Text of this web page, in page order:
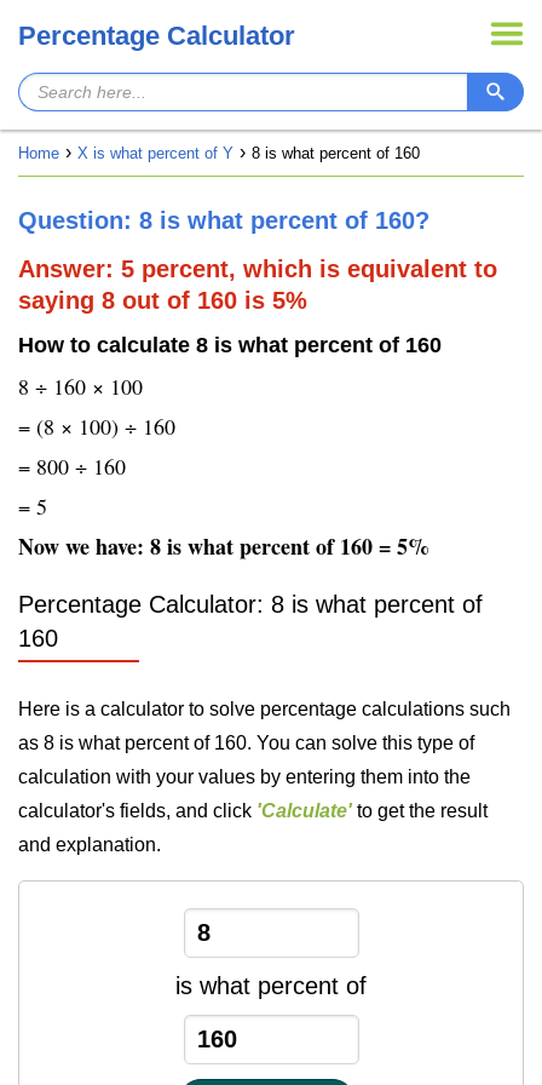
Percentage Calculator
Home X is what percent of Y 8 is what percent of 160
Question: 8 is what percent of 160?
Answer: 5 percent, which is equivalent to
saying 8 out of 160 is 5%
How to calculate 8 is what percent of 160
8 ÷ 160 × 100
= (8 × 100) ÷ 160
= 800 ÷ 160
= 5
Now we have: 8 is what percent of 160 = 5%
Percentage Calculator: 8 is what percent of
160
Here is a calculator to solve percentage calculations such
as 8 is what percent of 160. You can solve this type of
calculation with your values by entering them into the
calculator's fields, and click 'Calculate' to get the result
and explanation.
is what percent of